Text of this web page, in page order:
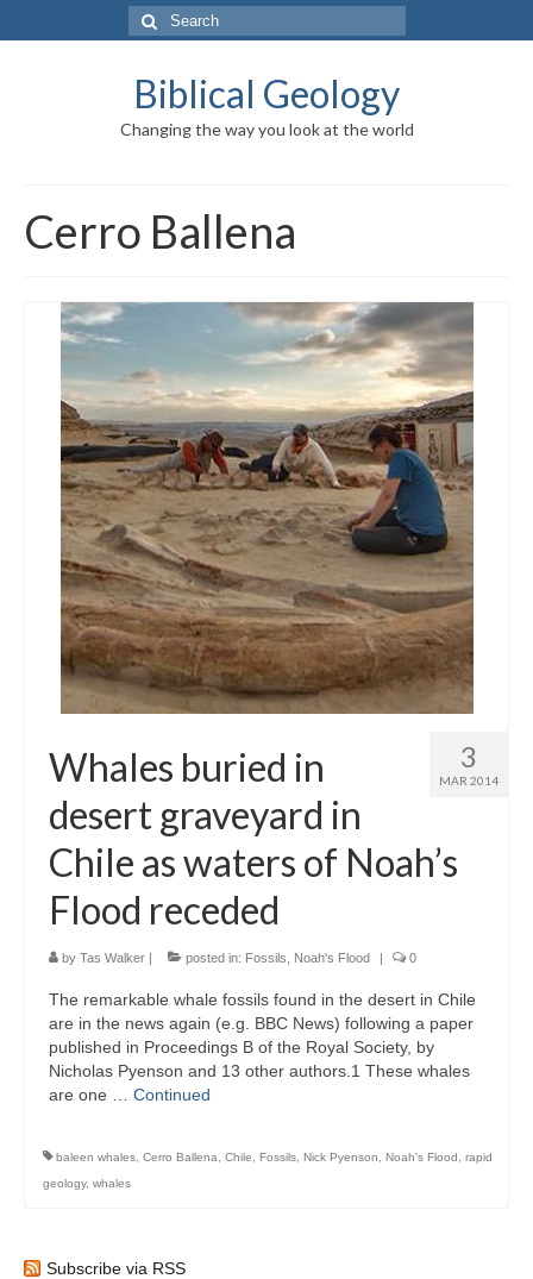
Search
for:
Biblical Geology
Changing the way you look at the world
Cerro Ballena
3
MAR 2014
Whales buried in
desert graveyard in
Chile as waters of Noah’s
Flood receded
by Tas Walker | posted in: Fossils Noah's Flood | 0
The remarkable whale fossils found in the desert in Chile
are in the news again (e.g. BBC News) following a paper
published in Proceedings B of the Royal Society, by
Nicholas Pyenson and 13 other authors.1 These whales
are one … Continued
baleen whales Cerro Ballena Chile Fossils Nick Pyenson Noah's Flood
rapid
geology, whales
Subscribe via RSS